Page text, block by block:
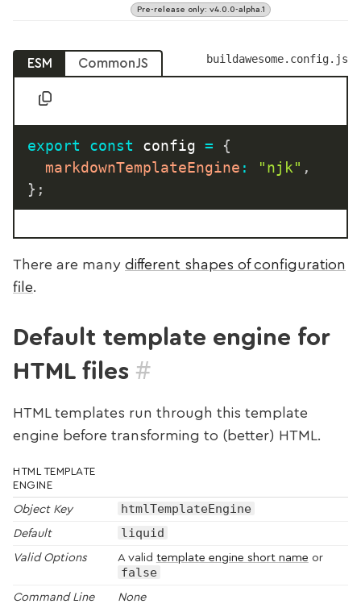
Pre-release only: v4.0.0-alpha.1
buildawesome.config.js
ESM CommonJS
export const config =
{
markdownTemplateEngine : "njk" ,
} ;
There are many different shapes of configuration
file.
Default template engine for
HTML files #
HTML templates run through this template
engine before transforming to (better) HTML.
HTML TEMPLATE
ENGINE
Object Key htmlTemplateEngine
Default liquid
Valid Options A valid template engine short name or
false
Command Line
None